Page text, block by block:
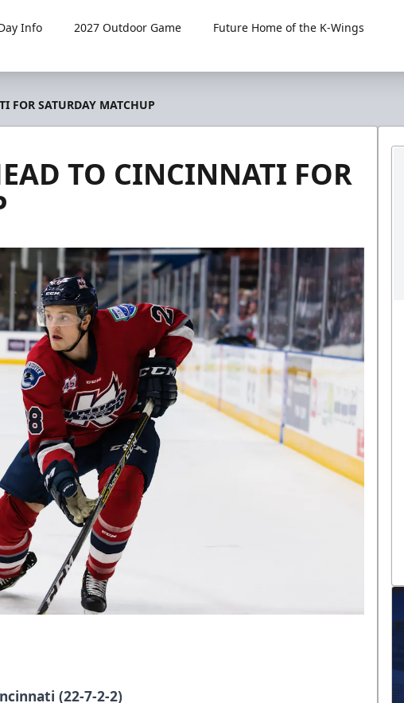
Info 2027 Outdoor Game
Future Home of the K-Wings
FOR SATURDAY MATCHUP
TO CINCINNATI FOR
(22-7-2-2)